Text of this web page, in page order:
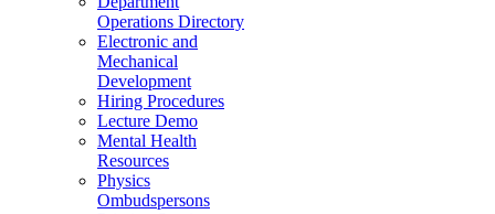
Operations Directory
Electronic and
Mechanical
Development
Hiring Procedures
Lecture Demo
Mental Health
Resources
Physics
Ombudspersons